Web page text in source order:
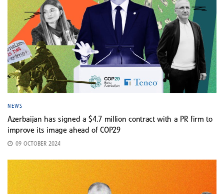
NEWS
Azerbaijan has signed a $4.7 million contract with a PR firm to
improve its image ahead of COP29
09 OCTOBER 2024